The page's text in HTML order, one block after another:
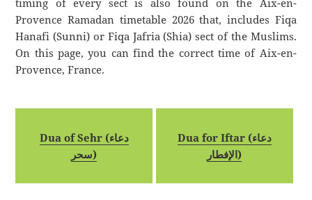
timing of every sect is also found on the Aix-en-
Provence Ramadan timetable 2026 that, includes Fiqa
Hanafi (Sunni) or Fiqa Jafria (Shia) sect of the Muslims.
On this page, you can find the correct time of Aix-en-
Provence, France.
Dua of Sehr (دعاء
سحر)
Dua for Iftar (دعاء
الإفطار)